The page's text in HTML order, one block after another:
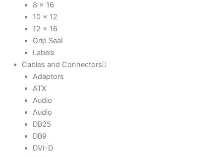
8 x 16
10 x 12
12 x 16
Grip Seal
Labels
Cables and Connectors
Adaptors
ATX
Audio
Audio
DB25
DB9
DVI-D